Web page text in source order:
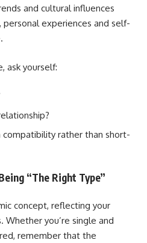
and cultural influences
experiences and self-
ask yourself:
rather than short-
“The Right Type”
concept, reflecting your
you’re single and
remember that the